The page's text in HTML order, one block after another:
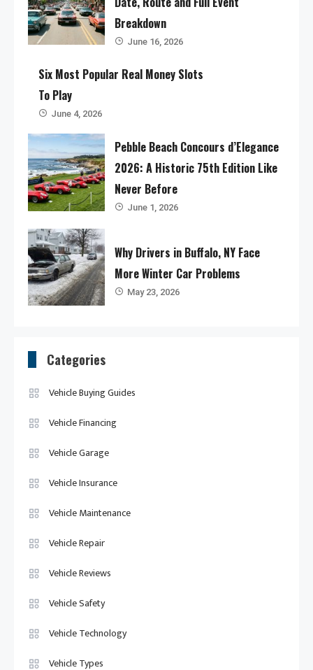
Breakdown
June 16, 2026
Six Most Popular Real Money Slots
To Play
June 4, 2026
Pebble Beach Concours d’Elegance
2026: A Historic 75th Edition Like
Never Before
June 1, 2026
Why Drivers in Buffalo, NY Face
More Winter Car Problems
May 23, 2026
Categories
Vehicle Buying Guides
Vehicle Financing
Vehicle Garage
Vehicle Insurance
Vehicle Maintenance
Vehicle Repair
Vehicle Reviews
Vehicle Safety
Vehicle Technology
Vehicle Types